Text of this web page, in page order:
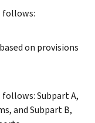
follows:
on provisions
Subpart A,
and Subpart B,